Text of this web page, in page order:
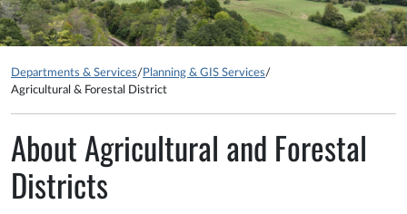
Departments & Services/ Planning & GIS Services/
Agricultural & Forestal District
About Agricultural and Forestal
Districts